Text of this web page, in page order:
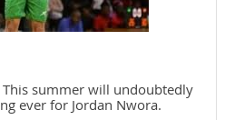
This summer will undoubtedly
ever for Jordan Nwora.